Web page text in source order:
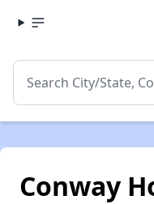
Conway